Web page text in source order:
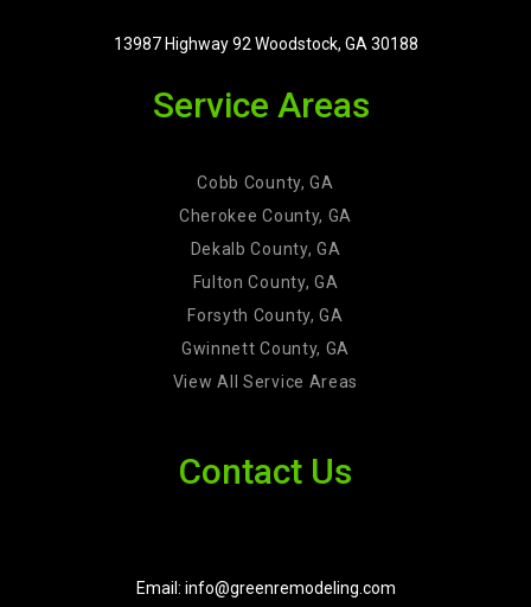
13987 Highway 92 Woodstock, GA 30188
Service Areas
Cobb County, GA
Cherokee County, GA
Dekalb County, GA
Fulton County, GA
Forsyth County, GA
Gwinnett County, GA
View All Service Areas
Contact Us
Email: info@greenremodeling.com